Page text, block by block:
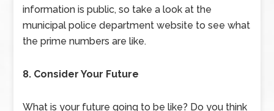
information is public, so take a look at the
municipal police department website to see what
the prime numbers are like.
8. Consider Your Future
What is your future going to be like? Do you think